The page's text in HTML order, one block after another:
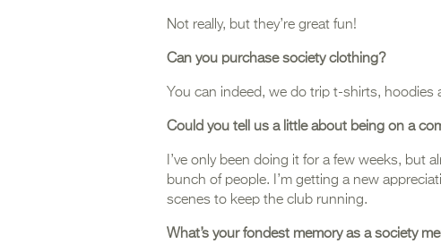
Not really, but they’re great fun!
Can you purchase society clothing?
You can indeed, we do trip t-shirts, hoodies
Could you tell us a little about being on a
I’ve only been doing it for a few weeks, but
bunch of people. I’m getting a new
scenes to keep the club running.
What’s your fondest memory as a society